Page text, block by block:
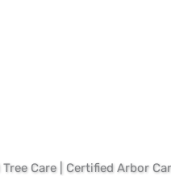
Care | Certified Arbor